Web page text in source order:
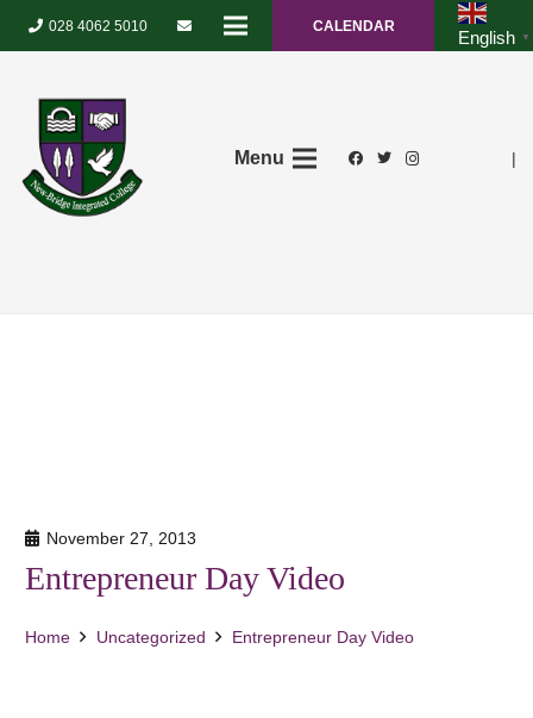
028 4062 5010 CALENDAR
English ▼
Menu |
November 27, 2013
Entrepreneur Day Video
Home Uncategorized Entrepreneur Day Video